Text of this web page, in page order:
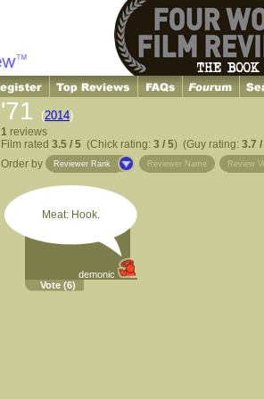
'71 (2014)
1 reviews
Film rated 3.5 / 5 (Chick rating: 3 / 5) (Guy rating: 3.7
Order by
Reviewer Rank Reviewer Name Review
Meat: Hook.
demonic
Vote (6)